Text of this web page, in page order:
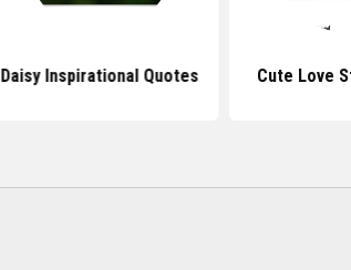
Daisy Inspirational Quotes Cute Love